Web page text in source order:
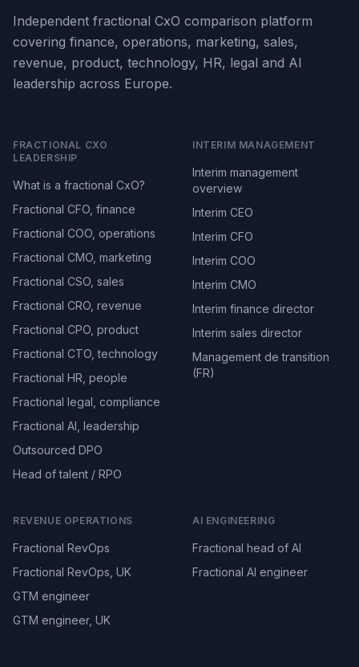
Independent fractional CxO comparison platform
covering finance, operations, marketing, sales,
revenue, product, technology, HR, legal and AI
leadership across Europe.
FRACTIONAL CXO
LEADERSHIP
What is a fractional CxO?
Fractional CFO, finance
Fractional COO, operations
Fractional CMO, marketing
Fractional CSO, sales
Fractional CRO, revenue
Fractional CPO, product
Fractional CTO, technology
Fractional HR, people
Fractional legal, compliance
Fractional AI, leadership
Outsourced DPO
Head of talent / RPO
INTERIM MANAGEMENT
Interim management
overview
Interim CEO
Interim CFO
Interim COO
Interim CMO
Interim finance director
Interim sales director
Management de transition
(FR)
REVENUE OPERATIONS
Fractional RevOps
Fractional RevOps, UK
GTM engineer
GTM engineer, UK
AI ENGINEERING
Fractional head of AI
Fractional AI engineer